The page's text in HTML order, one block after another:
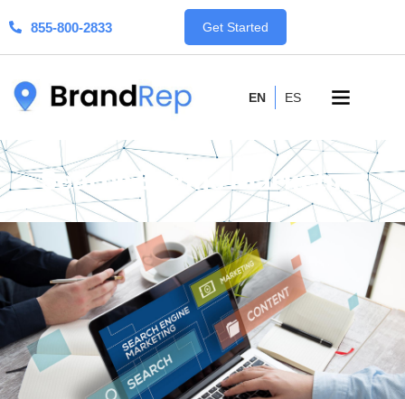
855-800-2833 Get Started
EN ES
Search Engine Marketing